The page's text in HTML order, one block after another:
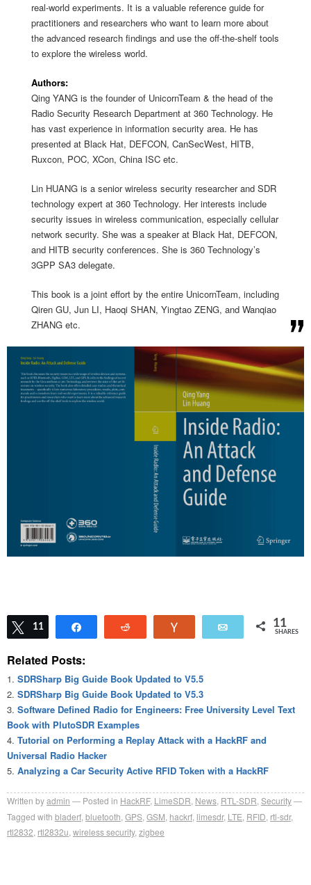
real-world experiments. It is a valuable reference guide for
practitioners and researchers who want to learn more about
the advanced research findings and use the off-the-shelf tools
to explore the wireless world.
Authors:
Qing YANG is the founder of UnicornTeam & the head of the
Radio Security Research Department at 360 Technology. He
has vast experience in information security area. He has
presented at Black Hat, DEFCON, CanSecWest, HITB,
Ruxcon, POC, XCon, China ISC etc.
Lin HUANG is a senior wireless security researcher and SDR
technology expert at 360 Technology. Her interests include
security issues in wireless communication, especially cellular
network security. She was a speaker at Black Hat, DEFCON,
and HITB security conferences. She is 360 Technology’s
3GPP SA3 delegate.
This book is a joint effort by the entire UnicornTeam, including
Qiren GU, Jun LI, Haoqi SHAN, Yingtao ZENG, and Wanqiao
ZHANG etc.
Tweet
11 Email 11
SHARES
Related Posts:
SDRSharp Big Guide Book Updated to V5.5
SDRSharp Big Guide Book Updated to V5.3
Software Defined Radio for Engineers: Free University Level Text
Book with PlutoSDR Examples
Tutorial on Performing a Replay Attack with a HackRF and
Universal Radio Hacker
Analyzing a Car Security Active RFID Token with a HackRF
Written byadmin Posted in HackRF, LimeSDR News RTL-SDR Security
Tagged with bladerf bluetooth GPS GSM hackrf limesdr, LTE RFID rtl-sdr,
rtl2832 rtl2832u wireless security, zigbee